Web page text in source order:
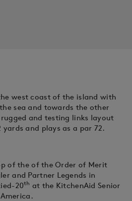
west coast of the island with
sea and towards the other
rugged and testing links layout
and plays as a par 72.
of the of the Order of Merit
and Partner Legends in
20th at the KitchenAid Senior